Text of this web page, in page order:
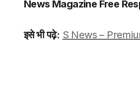
News Magazine Free
इसे भी पढ़े: S News –